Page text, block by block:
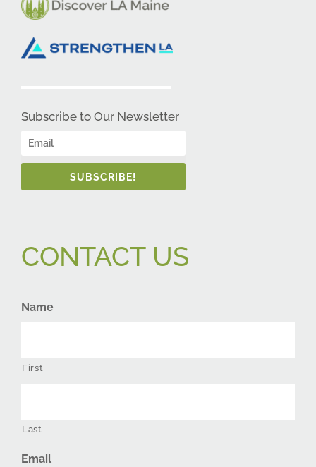
Subscribe to Our Newsletter
SUBSCRIBE!
CONTACT US
Name
First
Last
Email